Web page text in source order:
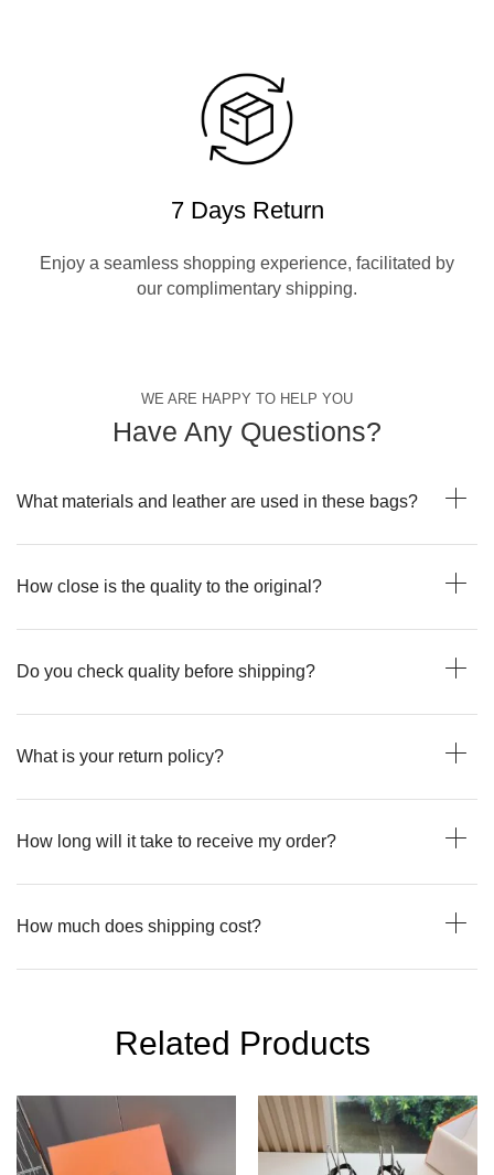
7 Days Return
Enjoy a seamless shopping experience, facilitated by
our complimentary shipping.
WE ARE HAPPY TO HELP YOU
Have Any Questions?
What materials and leather are used in these bags?
How close is the quality to the original?
Do you check quality before shipping?
What is your return policy?
How long will it take to receive my order?
How much does shipping cost?
Related Products